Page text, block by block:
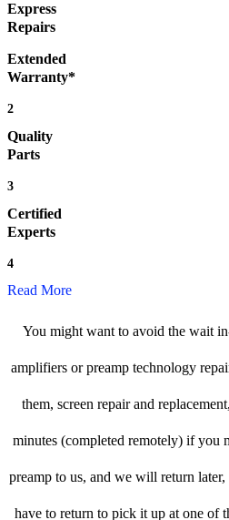
Express
Repairs
Extended
Warranty*
2
Quality
Parts
3
Certified
Experts
4
Read More
You might want to avoid the wait
amplifiers or preamp technology
them, screen repair and
minutes (completed remotely) if you
preamp to us, and we will return
have to return to pick it up at one of